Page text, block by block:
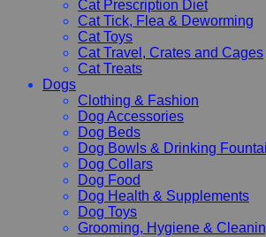
Cat Prescription Diet
Cat Tick, Flea & Deworming
Cat Toys
Cat Travel, Crates and Cages
Cat Treats
Dogs
Clothing & Fashion
Dog Accessories
Dog Beds
Dog Bowls & Drinking
Dog Collars
Dog Food
Dog Health & Supplements
Dog Toys
Grooming, Hygiene &